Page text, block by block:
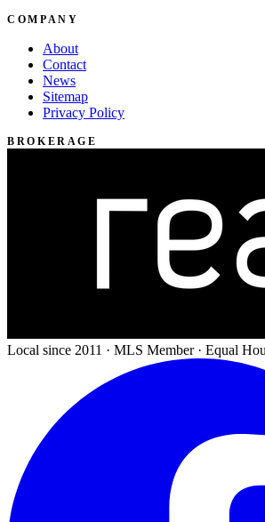
COMPANY
About
Contact
News
Sitemap
Privacy Policy
BROKERAGE
Local since 2011 · MLS Member · Equal